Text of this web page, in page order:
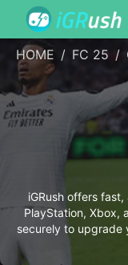
HOME / FC 25 /
iGRush offers
PlayStation, Xbox,
securely to upgrade